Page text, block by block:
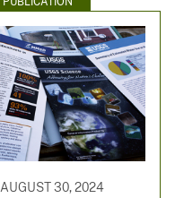
AUGUST 30, 2024